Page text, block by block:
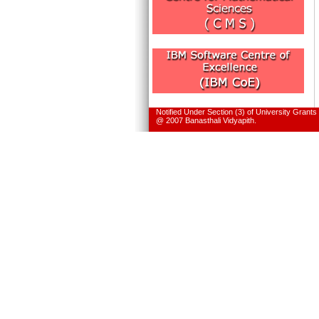
Notified Under Section (3) of University Grants
@ 2007 Banasthali Vidyapith.